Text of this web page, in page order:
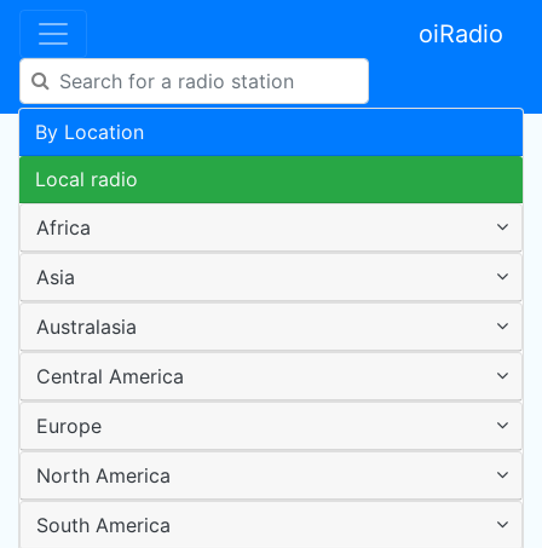
oiRadio
By Location
Local radio
Africa
Asia
Australasia
Central America
Europe
North America
South America